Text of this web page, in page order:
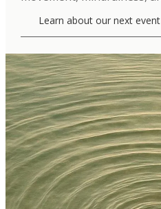
Learn about our next event